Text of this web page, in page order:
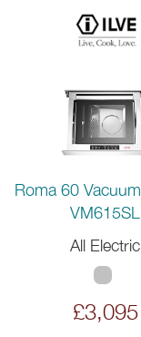
Roma 60
VM615SL
All Electric
£3,095